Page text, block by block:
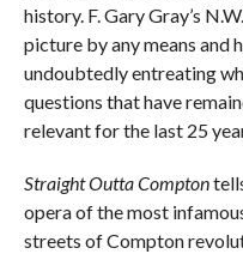
history. F. Gary Gray’s
picture by any means and
undoubtedly entreating
questions that have
relevant for the last 25
Straight Outta Compton
opera of the most
streets of Compton